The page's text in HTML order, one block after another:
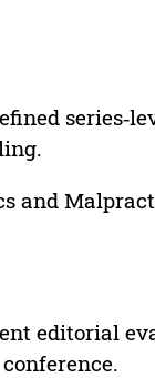
and
editorial